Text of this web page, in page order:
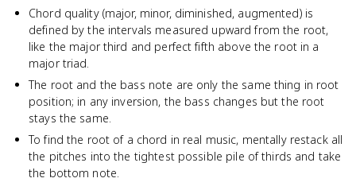
Chord quality (major, minor, diminished, augmented) is
defined by the intervals measured upward from the root,
like the major third and perfect fifth above the root in a
major triad.
The root and the bass note are only the same thing in root
position; in any inversion, the bass changes but the root
stays the same.
To find the root of a chord in real music, mentally restack all
the pitches into the tightest possible pile of thirds and take
the bottom note.